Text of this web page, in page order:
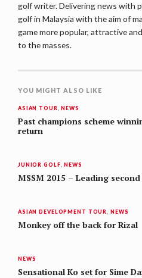
golf writer. Delivering news with
golf in Malaysia with the aim of
game more popular, attractive
to the masses.
YOU MIGHT ALSO LIKE
ASIAN TOUR ,NEWS
Past champions scheme
return
JUNIOR GOLF ,NEWS
MSSM 2015 – Leading
ASIAN DEVELOPMENT TOUR NEWS
Monkey off the back for Rizal
NEWS
Sensational Ko set for Sime